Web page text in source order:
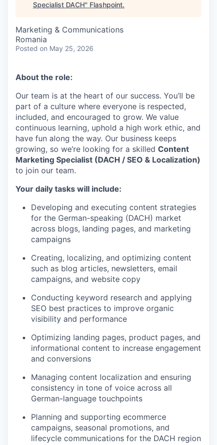
Specialist DACH" Flashpoint.
Marketing & Communications
Romania
Posted on May 25, 2026
About the role:
Our team is at the heart of our success. You’ll be
part of a culture where everyone is respected,
included, and encouraged to grow. We value
continuous learning, uphold a high work ethic, and
have fun along the way. Our business keeps
growing, so we’re looking for a skilled Content
Marketing Specialist (DACH / SEO & Localization)
to join our team.
Your daily tasks will include:
Developing and executing content strategies
for the German-speaking (DACH) market
across blogs, landing pages, and marketing
campaigns
Creating, localizing, and optimizing content
such as blog articles, newsletters, email
campaigns, and website copy
Conducting keyword research and applying
SEO best practices to improve organic
visibility and performance
Optimizing landing pages, product pages, and
informational content to increase engagement
and conversions
Managing content localization and ensuring
consistency in tone of voice across all
German-language touchpoints
Planning and supporting ecommerce
campaigns, seasonal promotions, and
lifecycle communications for the DACH region